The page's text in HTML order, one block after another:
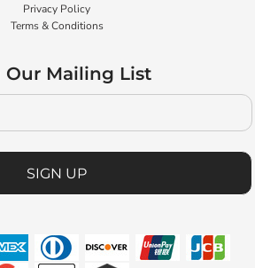
Privacy Policy
Terms & Conditions
Our Mailing List
SIGN UP